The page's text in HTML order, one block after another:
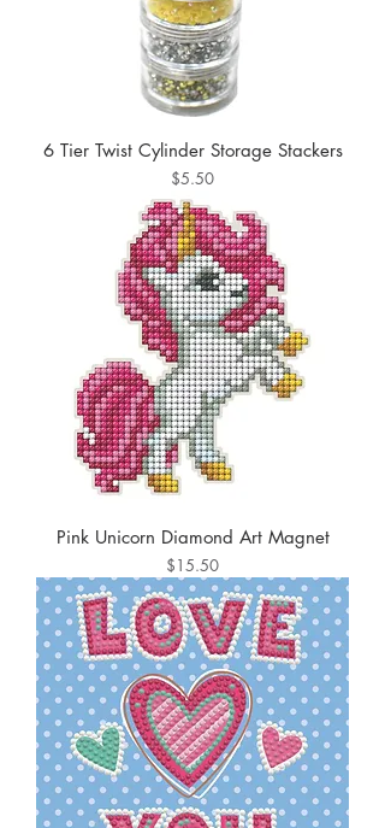
6 Tier Twist Cylinder Storage Stackers
Price
$5.50
Pink Unicorn Diamond Art Magnet
Price
$15.50